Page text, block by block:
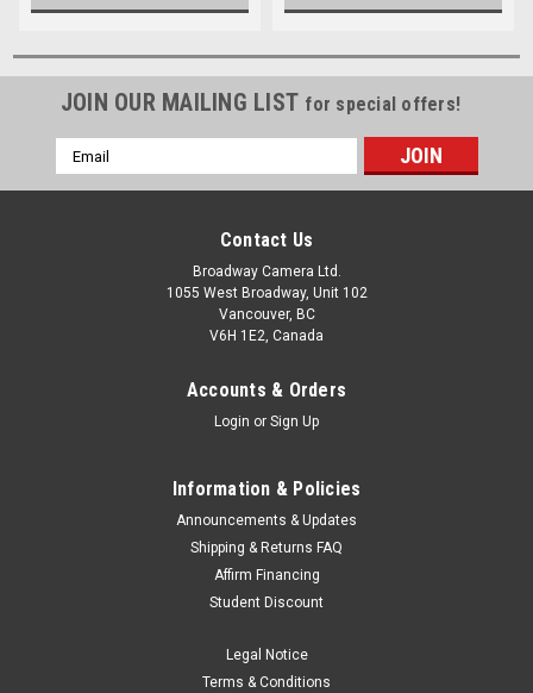
JOIN OUR MAILING LIST for special offers!
Email
Address
Contact Us
Broadway Camera Ltd.
1055 West Broadway, Unit 102
Vancouver, BC
V6H 1E2, Canada
Accounts & Orders
Login or Sign Up
Information & Policies
Announcements & Updates
Shipping & Returns FAQ
Affirm Financing
Student Discount
Legal Notice
Terms & Conditions